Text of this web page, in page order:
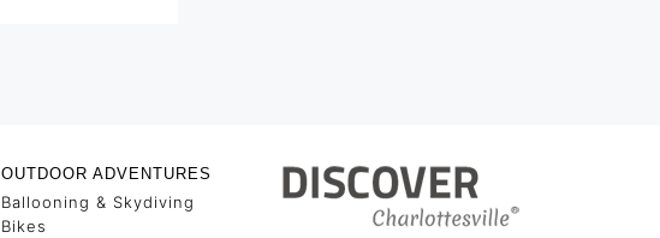
OUTDOOR ADVENTURES
Ballooning & Skydiving
Bikes